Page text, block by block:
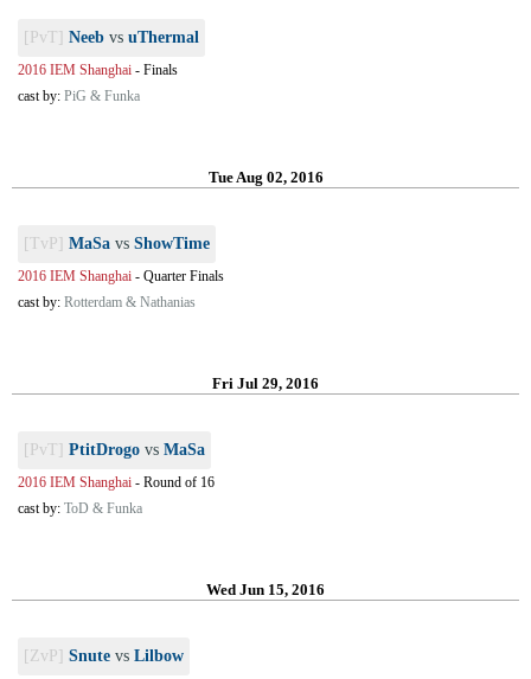
[PvT] Neeb vs uThermal
2016 IEM Shanghai - Finals
cast by: PiG & Funka
Tue Aug 02, 2016
[TvP] MaSa vs ShowTime
2016 IEM Shanghai - Quarter Finals
cast by: Rotterdam & Nathanias
Fri Jul 29, 2016
[PvT] PtitDrogo vs MaSa
2016 IEM Shanghai - Round of 16
cast by: ToD & Funka
Wed Jun 15, 2016
[ZvP] Snute vs Lilbow